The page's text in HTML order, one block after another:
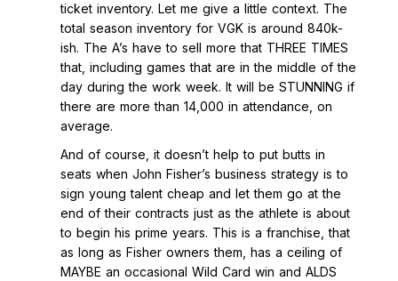
ticket inventory. Let me give a little context. The
total season inventory for VGK is around 840k-
ish. The A’s have to sell more that THREE TIMES
that, including games that are in the middle of the
day during the work week. It will be STUNNING if
there are more than 14,000 in attendance, on
average.
And of course, it doesn’t help to put butts in
seats when John Fisher’s business strategy is to
sign young talent cheap and let them go at the
end of their contracts just as the athlete is about
to begin his prime years. This is a franchise, that
as long as Fisher owners them, has a ceiling of
MAYBE an occasional Wild Card win and ALDS